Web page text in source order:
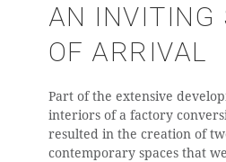
AN INVITING
OF ARRIVAL
Part of the extensive
interiors of a factory
resulted in the creation of
contemporary spaces that